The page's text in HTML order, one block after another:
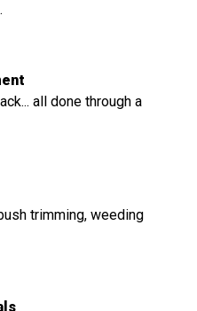
all done through a
trimming, weeding